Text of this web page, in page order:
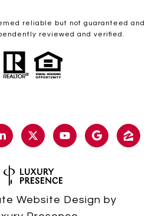
reliable but not guaranteed and
reviewed and verified.
Website Design by